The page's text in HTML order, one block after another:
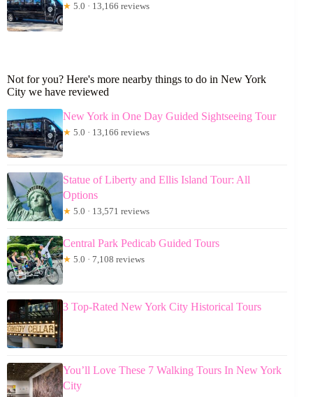
★ 5.0 · 13,166 reviews
Not for you? Here's more nearby things to do in New York
City we have reviewed
New York in One Day Guided Sightseeing Tour
★ 5.0 · 13,166 reviews
Statue of Liberty and Ellis Island Tour: All
Options
★ 5.0 · 13,571 reviews
Central Park Pedicab Guided Tours
★ 5.0 · 7,108 reviews
3 Top-Rated New York City Historical Tours
You’ll Love These 7 Walking Tours In New York
City